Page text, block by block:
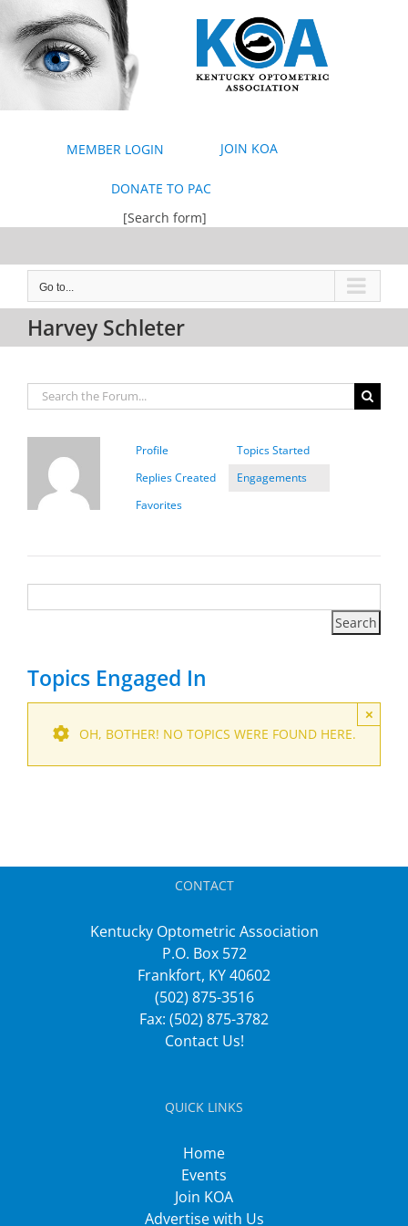
content
MEMBER LOGIN JOIN KOA
DONATE TO PAC
[Search form]
Go to...
Harvey Schleter
Profile
Topics Started
Replies Created
Engagements
Favorites
Topics Engaged In
×
OH, BOTHER! NO TOPICS WERE FOUND HERE.
CONTACT
Kentucky Optometric Association
P.O. Box 572
Frankfort, KY 40602
(502) 875-3516
Fax: (502) 875-3782
Contact Us!
QUICK LINKS
Home
Events
Join KOA
Advertise with Us